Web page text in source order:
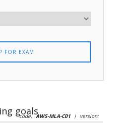
FOR EXAM
goals
code:AWS-MLA-C01| version: